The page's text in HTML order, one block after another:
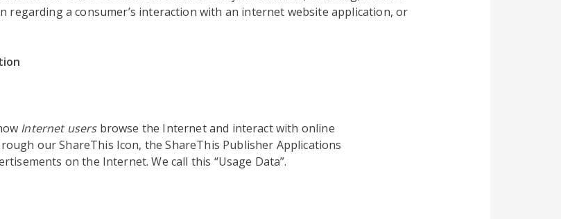
a consumer’s interaction with an internet website application, or
Internet usersbrowse the Internet and interact with online
our ShareThis Icon, the ShareThis Publisher Applications
on the Internet. We call this “Usage Data”.